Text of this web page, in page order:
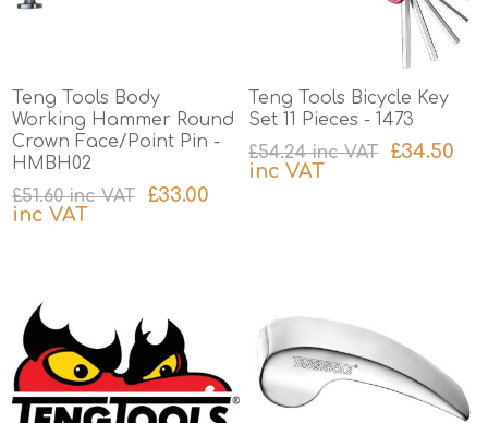
Teng Tools Body
Working Hammer Round
Crown Face/Point Pin -
HMBH02
£51.60 inc VAT
£33.00
inc VAT
Teng Tools Bicycle Key
Set 11 Pieces - 1473
£54.24 inc VAT
£34.50
inc VAT